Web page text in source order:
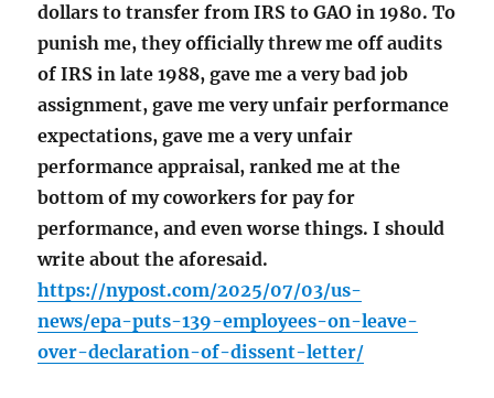
dollars to transfer from IRS to GAO in 1980. To
punish me, they officially threw me off audits
of IRS in late 1988, gave me a very bad job
assignment, gave me very unfair performance
expectations, gave me a very unfair
performance appraisal, ranked me at the
bottom of my coworkers for pay for
performance, and even worse things. I should
write about the aforesaid.
https://nypost.com/2025/07/03/us-
news/epa-puts-139-employees-on-leave-
over-declaration-of-dissent-letter/